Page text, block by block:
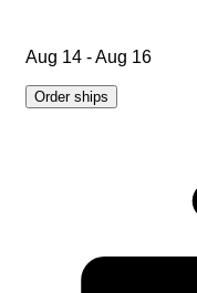
Aug 14 - Aug 16
Order ships